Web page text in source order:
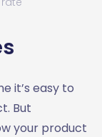
it’s easy to
But
your product